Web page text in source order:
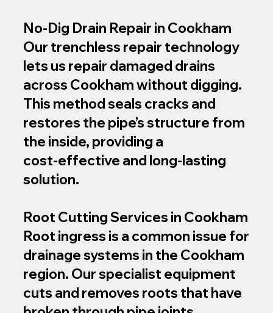
No‑Dig Drain Repair in Cookham
Our trenchless repair technology
lets us repair damaged drains
across Cookham without digging.
This method seals cracks and
restores the pipe’s structure from
the inside, providing a
cost‑effective and long-lasting
solution.
Root Cutting Services in Cookham
Root ingress is a common issue for
drainage systems in the Cookham
region. Our specialist equipment
cuts and removes roots that have